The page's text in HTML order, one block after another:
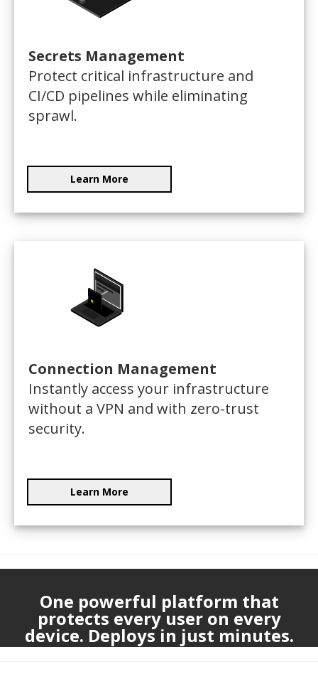
Secrets Management
Protect critical infrastructure and
CI/CD pipelines while eliminating
sprawl.
Learn More
Connection Management
Instantly access your infrastructure
without a VPN and with zero-trust
security.
Learn More
One powerful platform that
protects every user on every
device. Deploys in just minutes.